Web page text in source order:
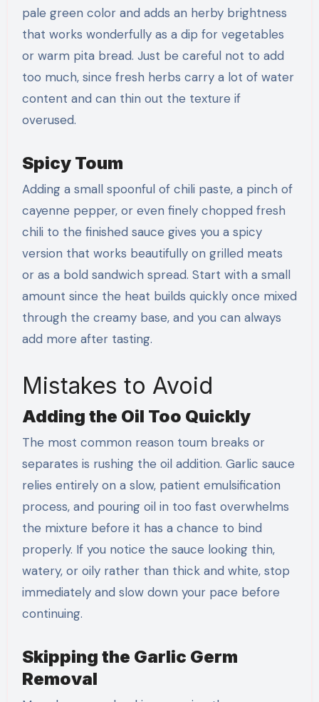
pale green color and adds an herby brightness
that works wonderfully as a dip for vegetables
or warm pita bread. Just be careful not to add
too much, since fresh herbs carry a lot of water
content and can thin out the texture if
overused.
Spicy Toum
Adding a small spoonful of chili paste, a pinch of
cayenne pepper, or even finely chopped fresh
chili to the finished sauce gives you a spicy
version that works beautifully on grilled meats
or as a bold sandwich spread. Start with a small
amount since the heat builds quickly once mixed
through the creamy base, and you can always
add more after tasting.
Mistakes to Avoid
Adding the Oil Too Quickly
The most common reason toum breaks or
separates is rushing the oil addition. Garlic sauce
relies entirely on a slow, patient emulsification
process, and pouring oil in too fast overwhelms
the mixture before it has a chance to bind
properly. If you notice the sauce looking thin,
watery, or oily rather than thick and white, stop
immediately and slow down your pace before
continuing.
Skipping the Garlic Germ
Removal